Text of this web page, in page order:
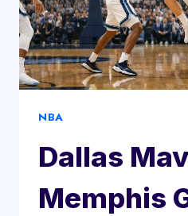
NBA
Dallas
Memphis